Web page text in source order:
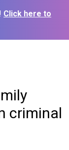
Click here to
criminal